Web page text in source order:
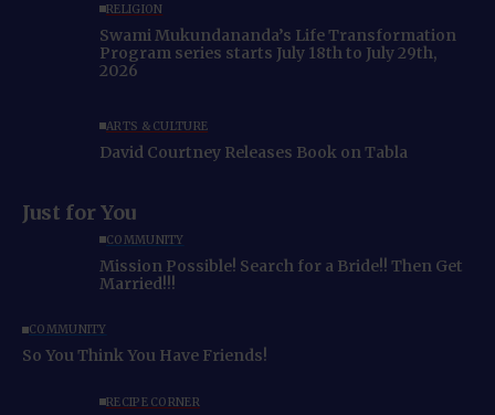
RELIGION
Swami Mukundananda’s Life Transformation
Program series starts July 18th to July 29th,
2026
ARTS & CULTURE
David Courtney Releases Book on Tabla
Just for You
COMMUNITY
Mission Possible! Search for a Bride!! Then Get
Married!!!
COMMUNITY
So You Think You Have Friends!
RECIPE CORNER